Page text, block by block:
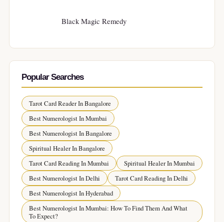
Black Magic Remedy
Popular Searches
Tarot Card Reader In Bangalore
Best Numerologist In Mumbai
Best Numerologist In Bangalore
Spiritual Healer In Bangalore
Tarot Card Reading In Mumbai
Spiritual Healer In Mumbai
Best Numerologist In Delhi
Tarot Card Reading In Delhi
Best Numerologist In Hyderabad
Best Numerologist In Mumbai: How To Find Them And What
To Expect?